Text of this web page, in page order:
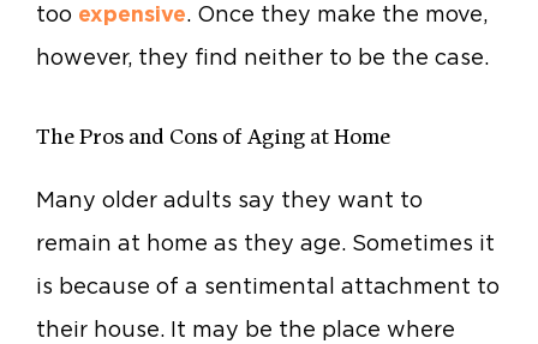
too expensive. Once they make the move,
however, they find neither to be the case.
The Pros and Cons of Aging at Home
Many older adults say they want to
remain at home as they age. Sometimes it
is because of a sentimental attachment to
their house. It may be the place where